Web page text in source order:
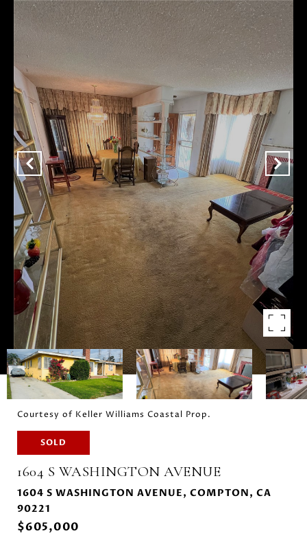
Courtesy of Keller Williams Coastal Prop.
SOLD
1604 S WASHINGTON AVENUE
1604 S WASHINGTON AVENUE, COMPTON, CA
90221
$605,000